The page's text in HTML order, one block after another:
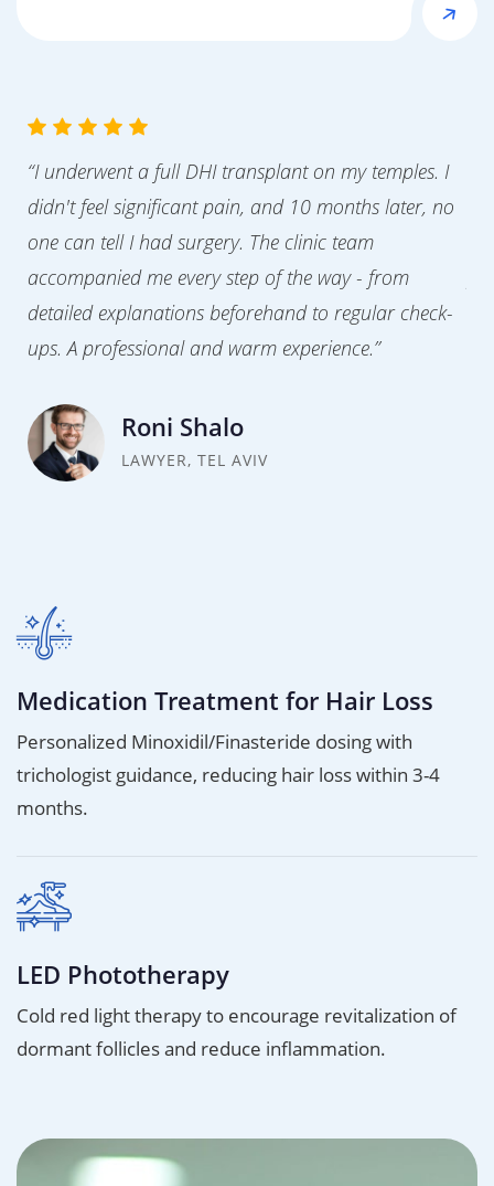
“I underwent a full DHI transplant on my temples. I
didn't feel significant pain, and 10 months later, no
one can tell I had surgery. The clinic team
accompanied me every step of the way - from
detailed explanations beforehand to regular check-
ups. A professional and warm experience.”
Roni Shalo
LAWYER, TEL AVIV
Medication Treatment for Hair Loss
Personalized Minoxidil/Finasteride dosing with
trichologist guidance, reducing hair loss within 3-4
months.
LED Phototherapy
Cold red light therapy to encourage revitalization of
dormant follicles and reduce inflammation.